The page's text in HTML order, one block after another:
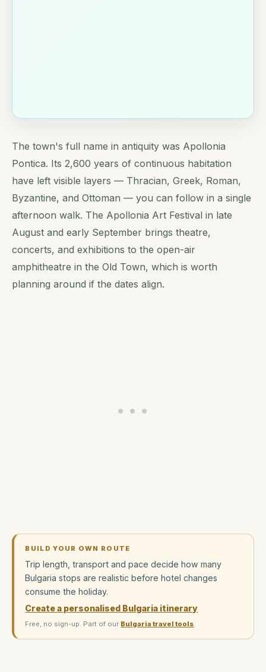
The town's full name in antiquity was Apollonia
Pontica. Its 2,600 years of continuous habitation
have left visible layers — Thracian, Greek, Roman,
Byzantine, and Ottoman — you can follow in a single
afternoon walk. The Apollonia Art Festival in late
August and early September brings theatre,
concerts, and exhibitions to the open-air
amphitheatre in the Old Town, which is worth
planning around if the dates align.
BUILD YOUR OWN ROUTE
Trip length, transport and pace decide how many
Bulgaria stops are realistic before hotel changes
consume the holiday.
Create a personalised Bulgaria itinerary
Free, no sign-up. Part of our Bulgaria travel tools.